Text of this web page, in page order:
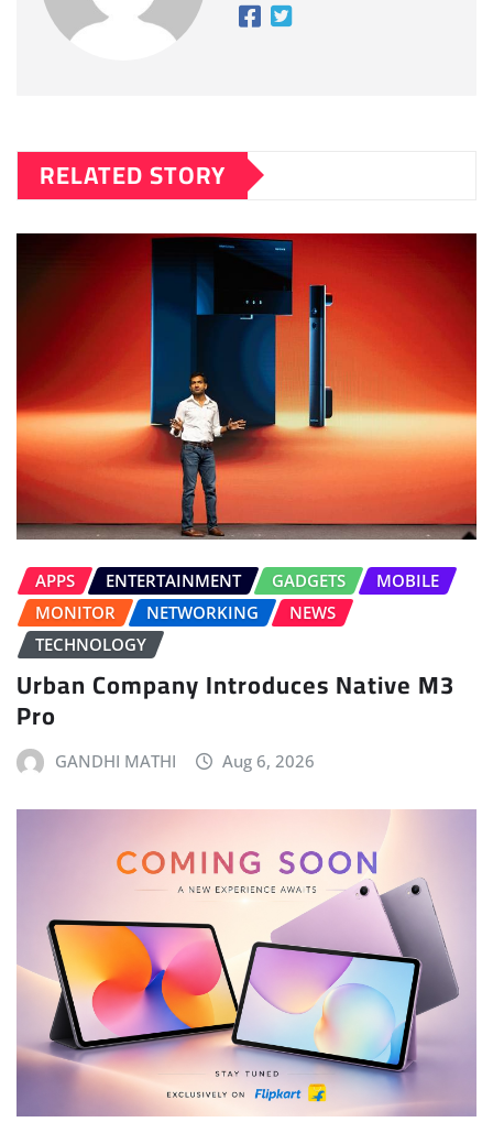
RELATED STORY
APPS ENTERTAINMENT GADGETS
MOBILE
MONITOR
NETWORKING
NEWS
TECHNOLOGY
Urban Company Introduces Native M3
Pro
GANDHI MATHI Aug 6, 2026